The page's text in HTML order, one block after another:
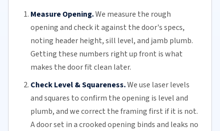
Measure Opening.We measure the rough
opening and check it against the door's specs,
noting header height, sill level, and jamb plumb.
Getting these numbers right up front is what
makes the door fit clean later.
Check Level & Squareness.We use laser levels
and squares to confirm the opening is level and
plumb, and we correct the framing first if it is not.
A door set in a crooked opening binds and leaks no